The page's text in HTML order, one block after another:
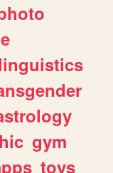
gym
toys